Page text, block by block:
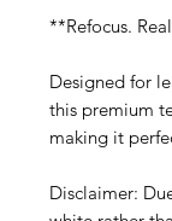
**Refocus.
Designed for
this premium
making it
Disclaimer: